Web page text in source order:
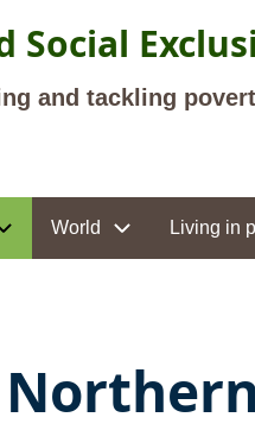
Social
and tackling
World Living in